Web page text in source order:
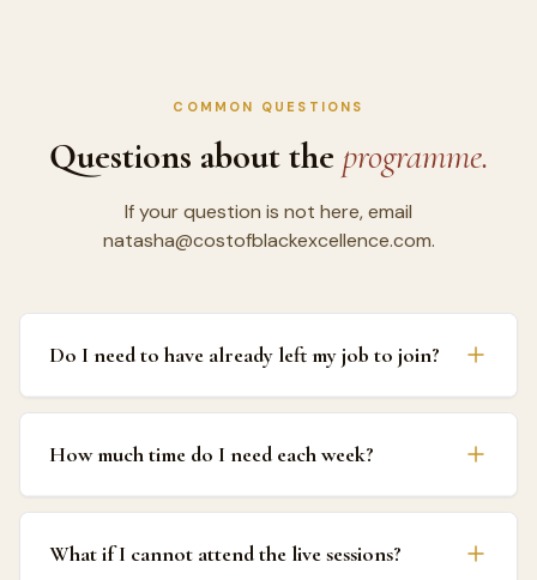
COMMON QUESTIONS
Questions about the programme.
If your question is not here, email
natasha@costofblackexcellence.com.
Do I need to have already left my job to join?
corporate employment planning their exit, and people
stage. The financial planning week (Week 4) addresses
both situations directly, including how to plan the
How much time do I need each week?
covers the pre-recorded module (60 to 90 minutes),
What if I cannot attend the live sessions?